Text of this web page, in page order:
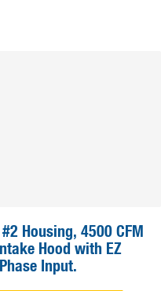
Housing, 4500 CFM
Hood with EZ
Input.
continental US